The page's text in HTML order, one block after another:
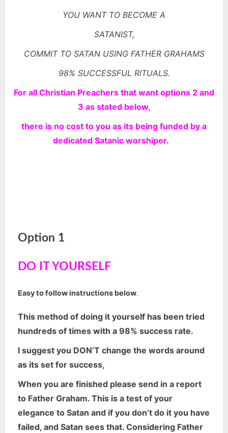
YOU WANT TO BECOME A
SATANIST,
COMMIT TO SATAN USING FATHER GRAHAMS
98% SUCCESSFUL RITUALS.
For all Christian Preachers that want options 2 and
3 as stated below,
there is no cost to you as its being funded by a
dedicated Satanic worshiper.
Option 1
DO IT YOURSELF
Easy to follow instructions below.
This method of doing it yourself has been tried
hundreds of times with a 98% success rate.
I suggest you DON’T change the words around
as its set for success,
When you are finished please send in a report
to Father Graham. This is a test of your
elegance to Satan and if you don’t do it you have
failed, and Satan sees that. Considering Father